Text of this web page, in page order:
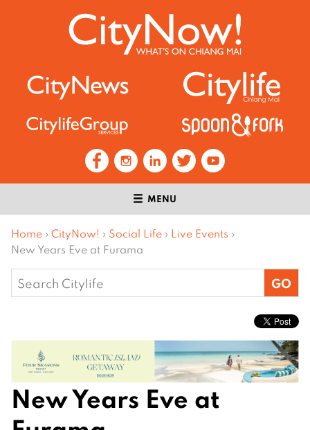
MENU
Home › CityNow! › Social Life › Live Events ›
New Years Eve at Furama
Search
for:
New Years Eve at